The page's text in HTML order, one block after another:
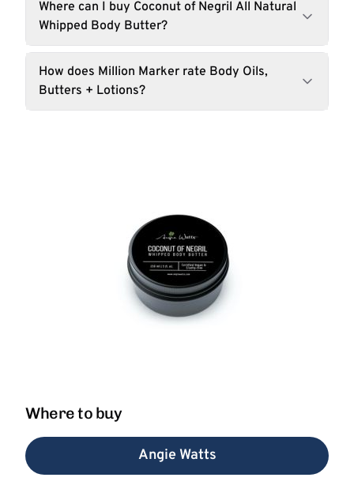
Where can I buy Coconut of Negril All Natural
Whipped Body Butter?
How does Million Marker rate Body Oils,
Butters + Lotions?
Where to buy
Angie Watts